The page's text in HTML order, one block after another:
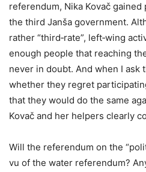
referendum, Nika Kovač
the third Janša government.
rather “third‑rate”, left‑wing
enough people that reaching
never in doubt. And when I ask
whether they regret
that they would do the same
Kovač and her helpers clearly
Will the referendum on the
vu of the water referendum?